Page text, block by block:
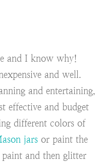
and I know why!
and well.
and entertaining,
effective and budget
different colors of
jars or paint the
and then glitter